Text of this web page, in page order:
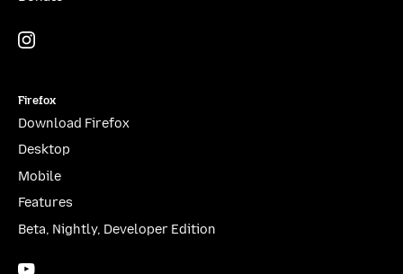
Firefox
Download Firefox
Desktop
Mobile
Features
Beta, Nightly, Developer Edition